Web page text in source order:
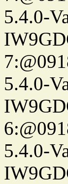
5.4.0-
5.4.0-
5.4.0-